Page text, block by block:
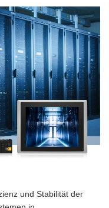
und Stabilität der